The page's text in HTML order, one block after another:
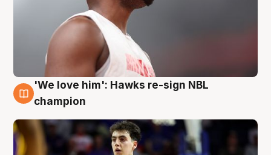
6 Aug
'We love him': Hawks re-sign NBL
champion